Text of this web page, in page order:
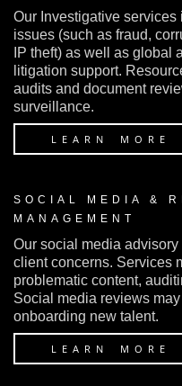
Our Investigative
issues (such as fraud,
IP theft) as well as global
litigation support.
audits and document
surveillance.
LEARN MORE
SOCIAL MEDIA &
MANAGEMENT
Our social media
client concerns. Services
problematic content,
Social media reviews
onboarding new talent.
LEARN MORE